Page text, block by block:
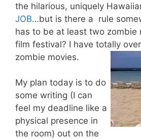
the hilarious, uniquely
JOB…but is there a rule
has to be at least two zombie
film festival? I have totally
zombie movies.
My plan today is to do
some writing (I can
feel my deadline like a
physical presence in
the room) out on the